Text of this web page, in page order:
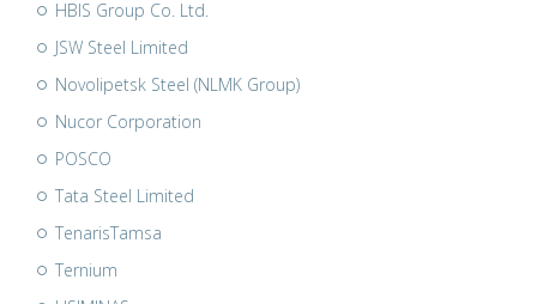
HBIS Group Co. Ltd.
JSW Steel Limited
Novolipetsk Steel (NLMK Group)
Nucor Corporation
POSCO
Tata Steel Limited
TenarisTamsa
Ternium